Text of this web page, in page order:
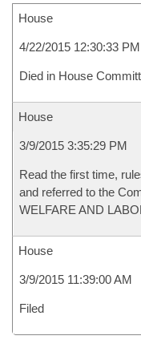
House
4/22/2015 12:30:33 PM
Died in House
House
3/9/2015 3:35:29 PM
Read the first time,
and referred to the
WELFARE AND
House
3/9/2015 11:39:00 AM
Filed